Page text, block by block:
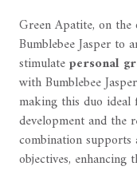
Green Apatite, on the
Bumblebee Jasper to
stimulatepersonal
with Bumblebee
making this duo ideal
development and the
combination supports
objectives, enhancing